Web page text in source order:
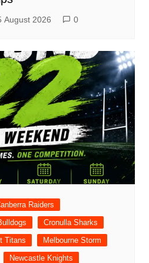
August 2026 0
Raiders
Cronulla Sharks
Titans
Melbourne Storm
Newcastle Knights